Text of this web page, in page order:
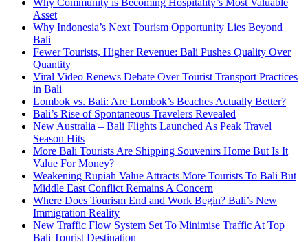
Why Community is Becoming Hospitality’s Most Valuable
Asset
Why Indonesia’s Next Tourism Opportunity Lies Beyond
Bali
Fewer Tourists, Higher Revenue: Bali Pushes Quality Over
Quantity
Viral Video Renews Debate Over Tourist Transport Practices
in Bali
Lombok vs. Bali: Are Lombok’s Beaches Actually Better?
Bali’s Rise of Spontaneous Travelers Revealed
New Australia – Bali Flights Launched As Peak Travel
Season Hits
More Bali Tourists Are Shipping Souvenirs Home But Is It
Value For Money?
Weakening Rupiah Value Attracts More Tourists To Bali But
Middle East Conflict Remains A Concern
Where Does Tourism End and Work Begin? Bali’s New
Immigration Reality
New Traffic Flow System Set To Minimise Traffic At Top
Bali Tourist Destination